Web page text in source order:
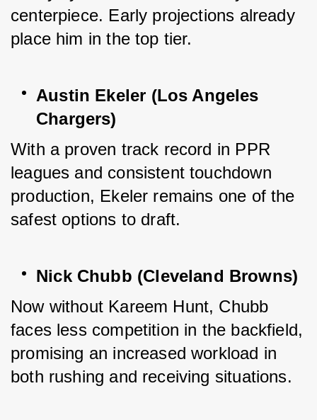
centerpiece. Early projections already
place him in the top tier.
Austin Ekeler (Los Angeles
Chargers)
With a proven track record in PPR
leagues and consistent touchdown
production, Ekeler remains one of the
safest options to draft.
Nick Chubb (Cleveland Browns)
Now without Kareem Hunt, Chubb
faces less competition in the backfield,
promising an increased workload in
both rushing and receiving situations.